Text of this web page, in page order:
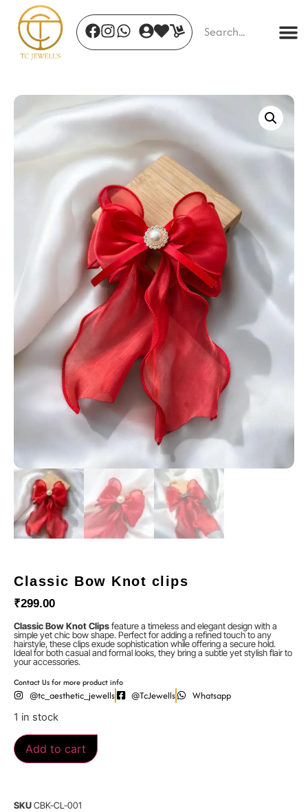
Forest Bloom Studs
₹ 1,050.00
Classic Bow Knot clips
₹299.00
Classic Bow Knot Clipsfeature a timeless and elegant design with a
simple yet chic bow shape. Perfect for adding a refined touch to any
hairstyle, these clips exude sophistication while offering a secure hold.
Ideal for both casual and formal looks, they bring a subtle yet stylish flair to
your accessories.
Contact Us for more product info
@tc_aesthetic_jewells @TcJewells Whatsapp
1 in stock
Add to cart
SKUCBK-CL-001